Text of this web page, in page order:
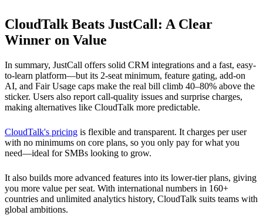
CloudTalk Beats JustCall: A Clear
Winner on Value
In summary, JustCall offers solid CRM integrations and a fast, easy-
to-learn platform—but its 2-seat minimum, feature gating, add-on
AI, and Fair Usage caps make the real bill climb 40–80% above the
sticker. Users also report call-quality issues and surprise charges,
making alternatives like CloudTalk more predictable.
CloudTalk's pricing is flexible and transparent. It charges per user
with no minimums on core plans, so you only pay for what you
need—ideal for SMBs looking to grow.
It also builds more advanced features into its lower-tier plans, giving
you more value per seat. With international numbers in 160+
countries and unlimited analytics history, CloudTalk suits teams with
global ambitions.